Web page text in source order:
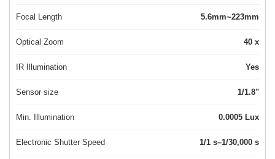
Focal Length 5.6mm~223mm
Optical Zoom 40 x
IR Illumination Yes
Sensor size 1/1.8"
Min. Illumination 0.0005 Lux
Electronic Shutter Speed 1/1 s–1/30,000 s